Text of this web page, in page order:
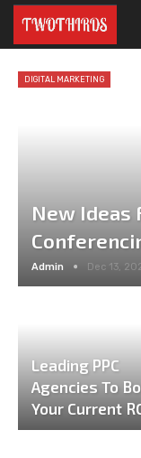
DIGITAL MARKETING
New Ideas
Admin Dec 13,
Leading PPC
Agencies To
Your Current